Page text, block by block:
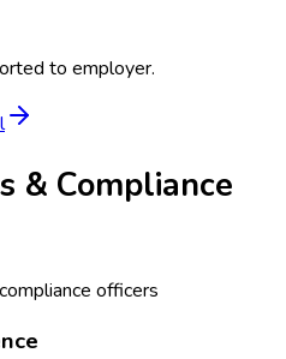
to employer.
& Compliance
officers